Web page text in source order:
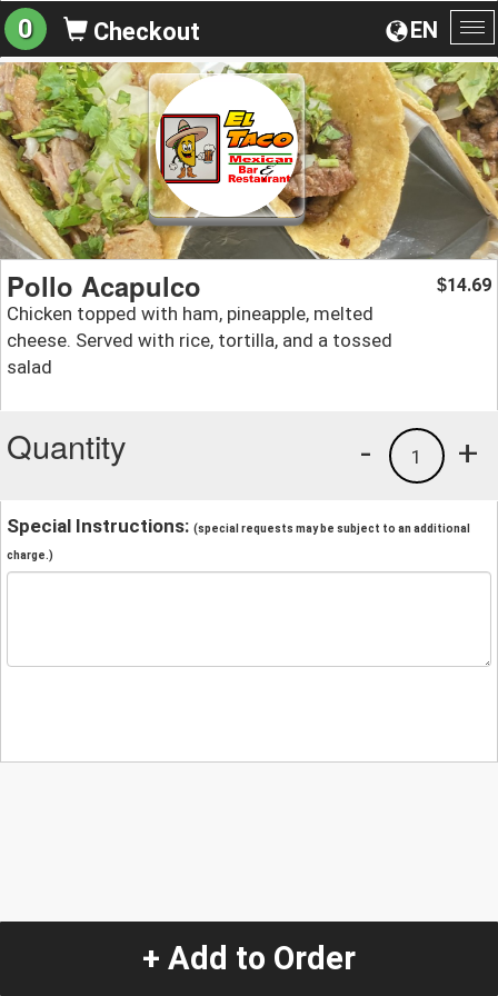
EN
0 Checkout
Pollo Acapulco
Chicken topped with ham, pineapple, melted
cheese. Served with rice, tortilla, and a tossed
salad
$14.69
Quantity +
1
-
Special Instructions: (special requests may be subject to an additional
charge.)
+ Add to Order